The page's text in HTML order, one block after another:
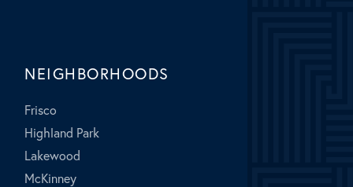
NEIGHBORHOODS
Frisco
Highland Park
Lakewood
McKinney